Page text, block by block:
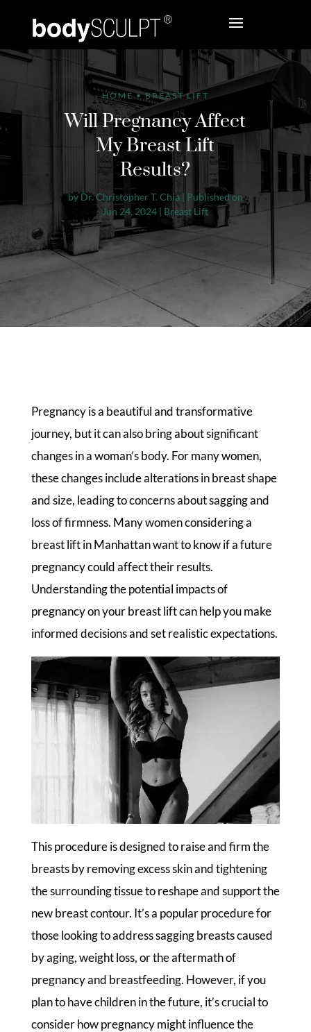
HOME•BREAST LIFT
Will Pregnancy Affect
My Breast Lift
Results?
byDr. Christopher T. Chia| Published on
Jun 24, 2024 | Breast Lift
Pregnancy is a beautiful and transformative
journey, but it can also bring about significant
changes in a woman’s body. For many women,
these changes include alterations in breast shape
and size, leading to concerns about sagging and
loss of firmness. Many women considering a
breast lift in Manhattan want to know if a future
pregnancy could affect their results.
Understanding the potential impacts of
pregnancy on your breast lift can help you make
informed decisions and set realistic expectations.
This procedure is designed to raise and firm the
breasts by removing excess skin and tightening
the surrounding tissue to reshape and support the
new breast contour. It’s a popular procedure for
those looking to address sagging breasts caused
by aging, weight loss, or the aftermath of
pregnancy and breastfeeding. However, if you
plan to have children in the future, it’s crucial to
consider how pregnancy might influence the